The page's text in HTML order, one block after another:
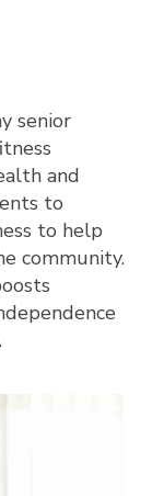
senior
and
to
to help
community.